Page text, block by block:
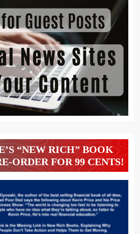
“NEW RICH” BOOK
ORDER FOR 99 CENTS!